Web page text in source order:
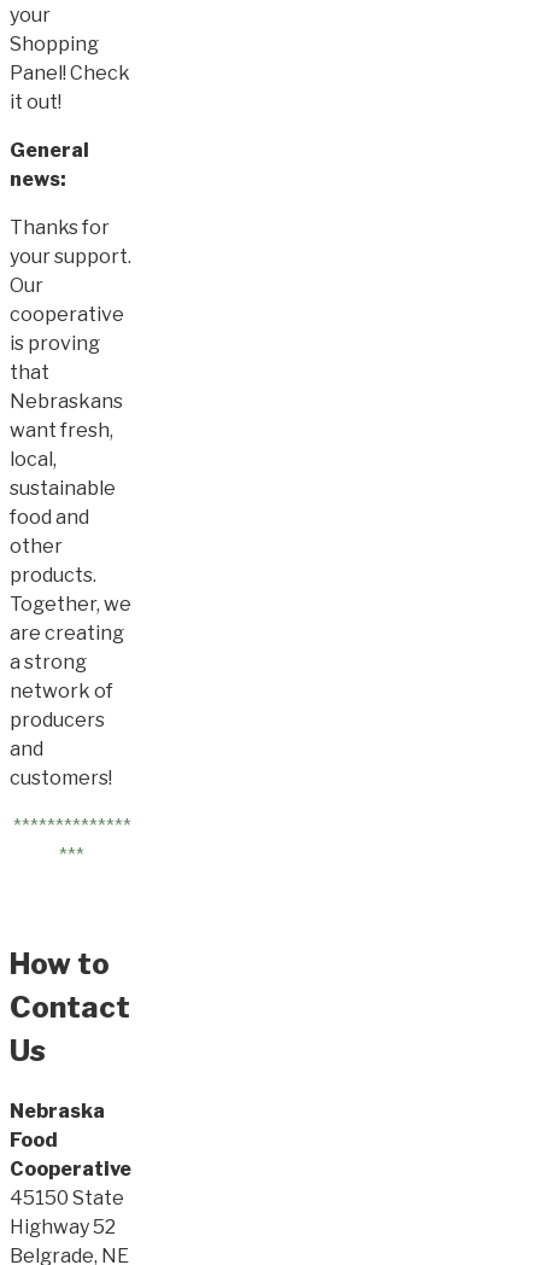
your
Shopping
Panel! Check
it out!
General
news:
Thanks for
your support.
Our
cooperative
is proving
that
Nebraskans
want fresh,
local,
sustainable
food and
other
products.
Together, we
are creating
a strong
network of
producers
and
customers!
**************
***
How to
Contact
Us
Nebraska
Food
Cooperative
45150 State
Highway 52
Belgrade, NE